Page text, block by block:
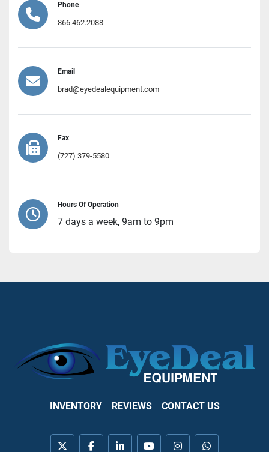
Phone
866.462.2088
Email
brad@eyedealequipment.com
Fax
(727) 379-5580
Hours Of Operation
7 days a week, 9am to 9pm
INVENTORY REVIEWS CONTACT US